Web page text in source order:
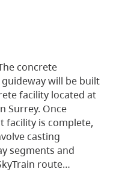
concrete
will be built
facility located at
Surrey. Once
facility is complete,
casting
segments and
route…